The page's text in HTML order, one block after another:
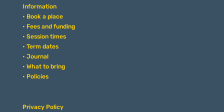
Information
• Book a place
• Fees and funding
• Session times
• Term dates
• Journal
• What to bring
• Policies
Privacy Policy